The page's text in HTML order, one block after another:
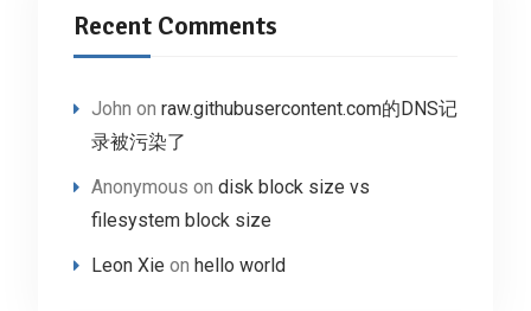
Recent Comments
John on raw.githubusercontent.com的DNS记
录被污染了
Anonymous on disk block size vs
filesystem block size
Leon Xie on hello world